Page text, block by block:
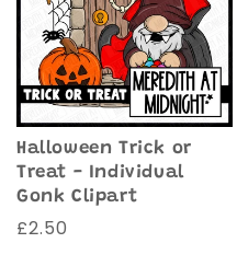
Halloween Trick or
Treat - Individual
Gonk Clipart
Regular
£2.50